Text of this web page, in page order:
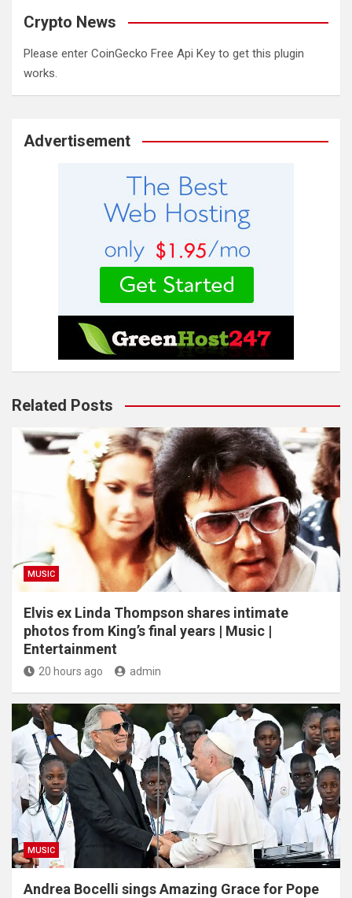
Crypto News
Please enter CoinGecko Free Api Key to get this plugin
works.
Advertisement
Related Posts
MUSIC
Elvis ex Linda Thompson shares intimate
photos from King’s final years | Music |
Entertainment
20 hours ago admin
MUSIC
Andrea Bocelli sings Amazing Grace for Pope